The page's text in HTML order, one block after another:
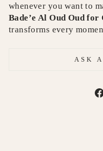
whenever you want to
Bade’e Al Oud Oud
transforms every
ASK